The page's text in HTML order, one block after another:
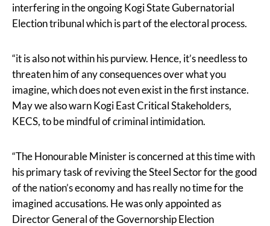
interfering in the ongoing Kogi State Gubernatorial
Election tribunal which is part of the electoral process.
“it is also not within his purview. Hence, it’s needless to
threaten him of any consequences over what you
imagine, which does not even exist in the first instance.
May we also warn Kogi East Critical Stakeholders,
KECS, to be mindful of criminal intimidation.
“The Honourable Minister is concerned at this time with
his primary task of reviving the Steel Sector for the good
of the nation’s economy and has really no time for the
imagined accusations. He was only appointed as
Director General of the Governorship Election